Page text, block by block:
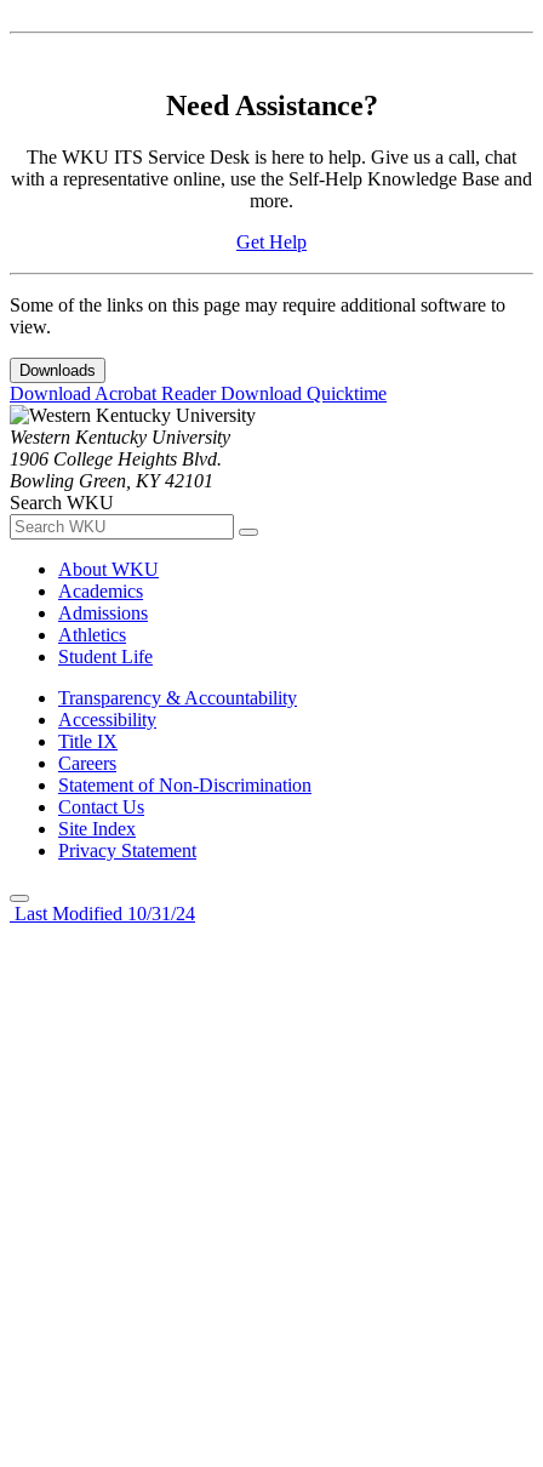
Need Assistance?
The WKU ITS Service Desk is here to help. Give us a call, chat
with a representative online, use the Self-Help Knowledge Base and
more.
Get Help
Some of the links on this page may require additional software to
view.
Downloads
Download Acrobat ReaderDownload Quicktime
Western Kentucky University
1906 College Heights Blvd.
Bowling Green, KY 42101
Search WKU
About WKU
Academics
Admissions
Athletics
Student Life
Transparency & Accountability
Accessibility
Title IX
Careers
Statement of Non-Discrimination
Contact Us
Site Index
Privacy Statement
Last Modified 10/31/24